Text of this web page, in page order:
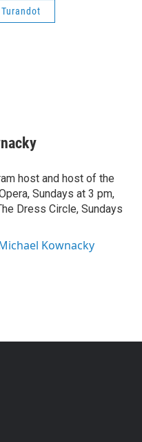
Turandot
host and host of the
Sundays at 3 pm,
Dress Circle, Sundays
Kownacky